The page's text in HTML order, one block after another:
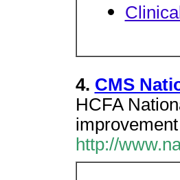
4. CMS
HCFA
http://